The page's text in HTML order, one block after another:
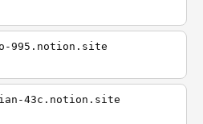
995.notion.site
43c.notion.site